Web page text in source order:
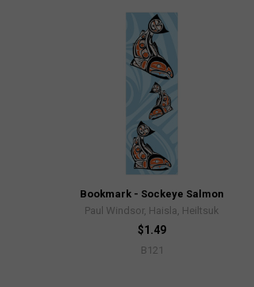
Bookmark - Sockeye Salmon
Paul Windsor, Haisla, Heiltsuk
$1.49
B121